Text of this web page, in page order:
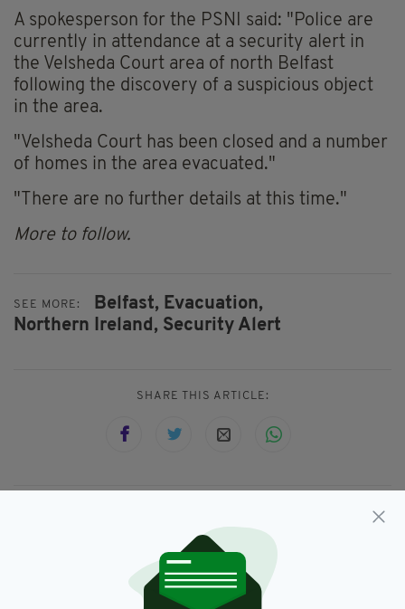
A spokesperson for the PSNI said: "Police are
currently in attendance at a security alert in
the Velsheda Court area of north Belfast
following the discovery of a suspicious object
in the area.
"Velsheda Court has been closed and a number
of homes in the area evacuated."
"There are no further details at this time."
More to follow.
SEE MORE: Belfast, Evacuation,
Northern Ireland, Security Alert
SHARE THIS ARTICLE:
JOIN OUR COMMUNITY FOR THE LATEST NEWS: